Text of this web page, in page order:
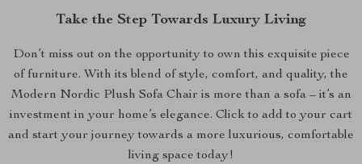
Take the Step Towards Luxury Living
Don’t miss out on the opportunity to own this exquisite piece
of furniture. With its blend of style, comfort, and quality, the
Modern Nordic Plush Sofa Chair is more than a sofa – it’s an
investment in your home’s elegance. Click to add to your cart
and start your journey towards a more luxurious, comfortable
living space today!